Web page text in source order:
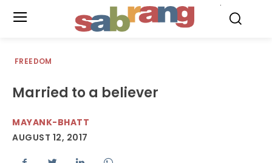
FREEDOM
Married to a believer
MAYANK-BHATT
AUGUST 12, 2017